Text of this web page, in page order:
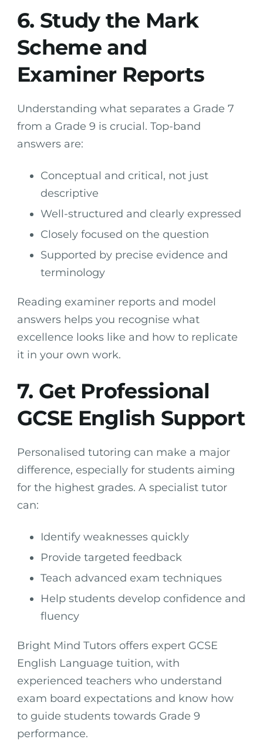
6. Study the Mark
Scheme and
Examiner Reports
Understanding what separates a Grade 7
from a Grade 9 is crucial. Top-band
answers are:
Conceptual and critical, not just
descriptive
Well-structured and clearly expressed
Closely focused on the question
Supported by precise evidence and
terminology
Reading examiner reports and model
answers helps you recognise what
excellence looks like and how to replicate
it in your own work.
7. Get Professional
GCSE English Support
Personalised tutoring can make a major
difference, especially for students aiming
for the highest grades. A specialist tutor
can:
Identify weaknesses quickly
Provide targeted feedback
Teach advanced exam techniques
Help students develop confidence and
fluency
Bright Mind Tutors offers expert GCSE
English Language tuition, with
experienced teachers who understand
exam board expectations and know how
to guide students towards Grade 9
performance.